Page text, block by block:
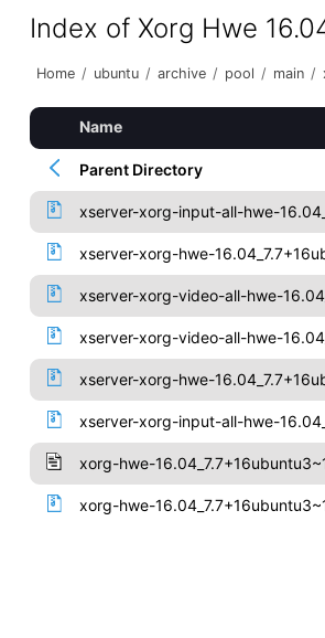
Index of Xorg Hwe
Home / ubuntu / archive / pool / main /
Name
Parent Directory
xserver-xorg-input-all-hwe-
xserver-xorg-hwe-
xserver-xorg-video-all-hwe-
xserver-xorg-video-all-hwe-
xserver-xorg-hwe-
xserver-xorg-input-all-hwe-
xorg-hwe-
xorg-hwe-